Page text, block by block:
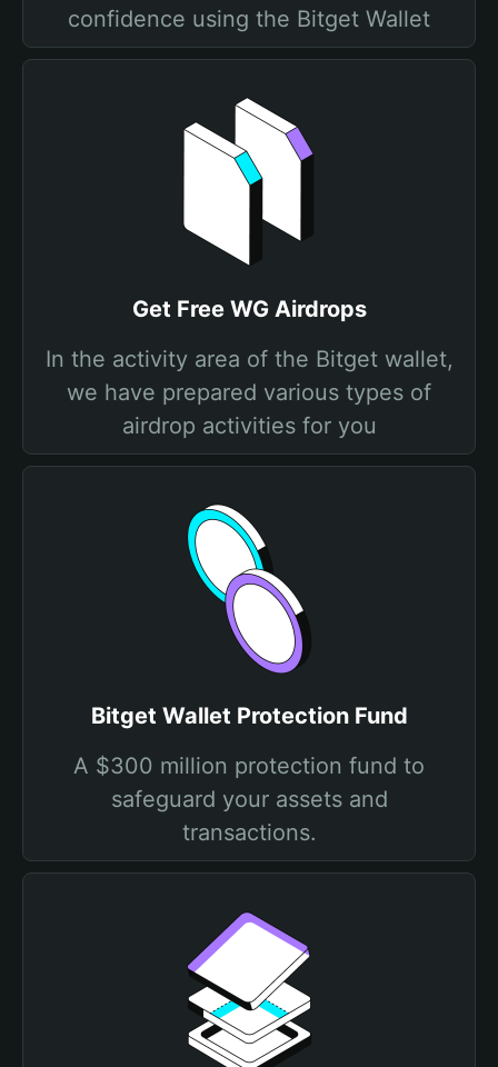
confidence using the Bitget Wallet
Get Free WG Airdrops
In the activity area of the Bitget wallet,
we have prepared various types of
airdrop activities for you
Bitget Wallet Protection Fund
A $300 million protection fund to
safeguard your assets and
transactions.